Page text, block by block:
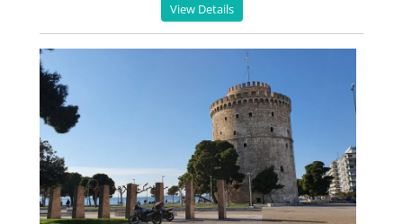
View Details